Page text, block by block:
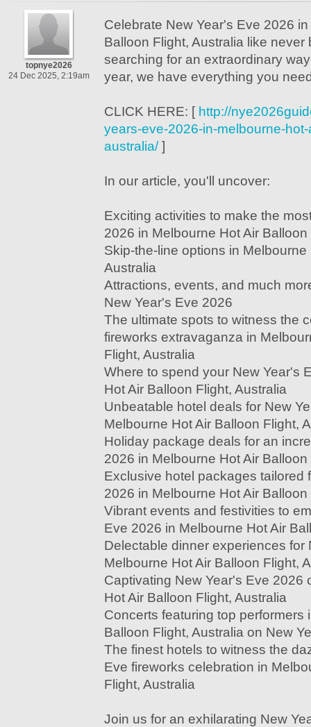
topnye2026
24 Dec 2025, 2:19am
Celebrate New Year's Eve 2026
Balloon Flight, Australia like never
searching for an extraordinary
year, we have everything you
CLICK HERE: [ http://
years-eve-2026-in-melbourne-
australia/]
In our article, you'll uncover:
Exciting activities to make the
2026 in Melbourne Hot Air
Skip-the-line options in
Australia
Attractions, events, and much
New Year's Eve 2026
The ultimate spots to witness the
fireworks extravaganza in
Flight, Australia
Where to spend your New Year's
Hot Air Balloon Flight, Australia
Unbeatable hotel deals for New
Melbourne Hot Air Balloon Flight,
Holiday package deals for an
2026 in Melbourne Hot Air
Exclusive hotel packages tailored
2026 in Melbourne Hot Air
Vibrant events and festivities to
Eve 2026 in Melbourne Hot Air
Delectable dinner experiences for
Melbourne Hot Air Balloon Flight,
Captivating New Year's Eve 2026
Hot Air Balloon Flight, Australia
Concerts featuring top performers
Balloon Flight, Australia on New
The finest hotels to witness the
Eve fireworks celebration in
Flight, Australia
Join us for an exhilarating New